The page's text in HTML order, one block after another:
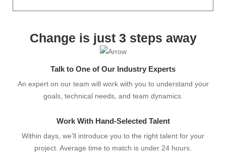
Change is just 3 steps away
Talk to One of Our Industry Experts
An expert on our team will work with you to understand your
goals, technical needs, and team dynamics.
Work With Hand-Selected Talent
Within days, we’ll introduce you to the right talent for your
project. Average time to match is under 24 hours.